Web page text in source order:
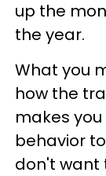
up the
the year.
What you
how the
makes
behavior
don't want